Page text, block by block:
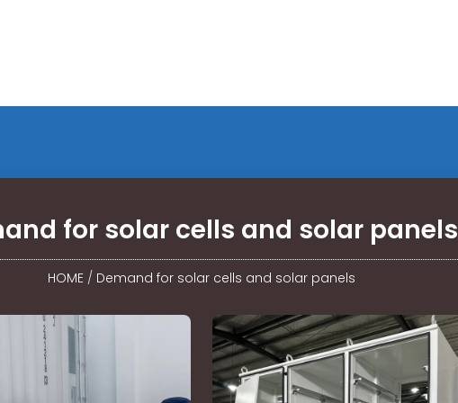
for solar cells and solar panels
HOME / Demand for solar cells and solar panels